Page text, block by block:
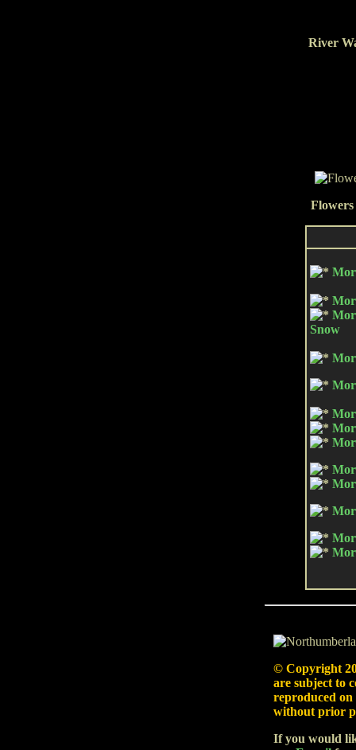
River
Snow
© Copyright
are subject to
reproduced
without prior
If you would